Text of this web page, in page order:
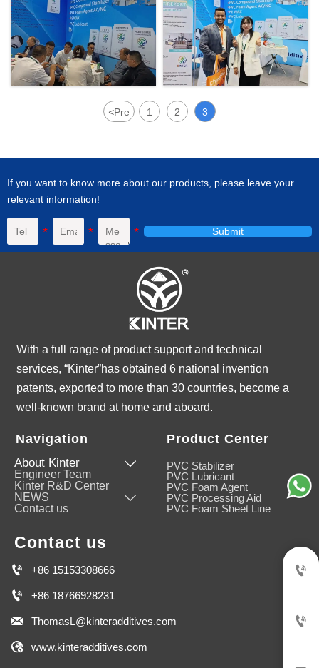
<Pre 1 2 3
If you want to know more about our products, please leave your
relevant information!
Submit
With a full range of product support and technical
services, “Kinter”has obtained 6 national invention
patents, exported to more than 30 countries, become a
well-known brand at home and aboard.
Navigation
About Kinter 
Engineer Team
Kinter R&D Center
NEWS

Contact us
Product Center
PVC Stabilizer
PVC Lubricant
PVC Foam Agent
PVC Processing Aid
PVC Foam Sheet Line
Contact us
 +86 15153308666
 +86 18766928231
 ThomasL@kinteradditives.com
 www.kinteradditives.com

